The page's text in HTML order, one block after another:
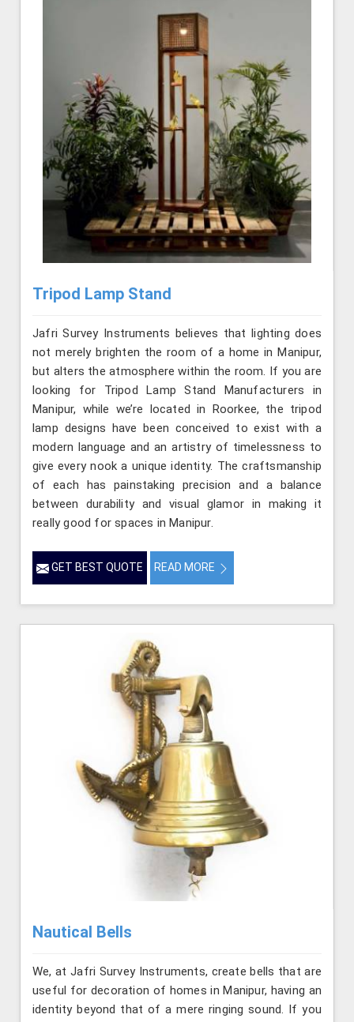
Tripod Lamp Stand
Jafri Survey Instruments believes that lighting does
not merely brighten the room of a home in Manipur,
but alters the atmosphere within the room. If you are
looking for Tripod Lamp Stand Manufacturers in
Manipur, while we’re located in Roorkee, the tripod
lamp designs have been conceived to exist with a
modern language and an artistry of timelessness to
give every nook a unique identity. The craftsmanship
of each has painstaking precision and a balance
between durability and visual glamor in making it
really good for spaces in Manipur.
GET BEST QUOTE READ MORE
Nautical Bells
We, at Jafri Survey Instruments, create bells that are
useful for decoration of homes in Manipur, having an
identity beyond that of a mere ringing sound. If you